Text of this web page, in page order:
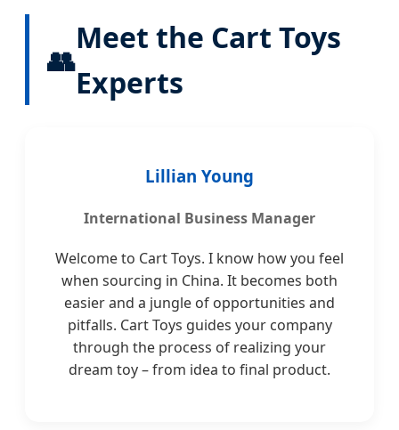
👥
Meet the Cart Toys
Experts
Lillian Young
International Business Manager
Welcome to Cart Toys. I know how you feel
when sourcing in China. It becomes both
easier and a jungle of opportunities and
pitfalls. Cart Toys guides your company
through the process of realizing your
dream toy – from idea to final product.